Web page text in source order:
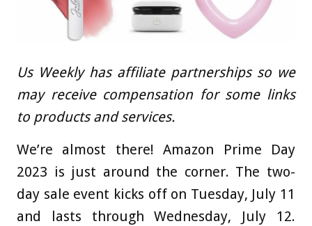
Us Weekly has affiliate partnerships so we
may receive compensation for some links
to products and services.
We’re almost there! Amazon Prime Day
2023 is just around the corner. The two-
day sale event kicks off on Tuesday, July 11
and lasts through Wednesday, July 12.